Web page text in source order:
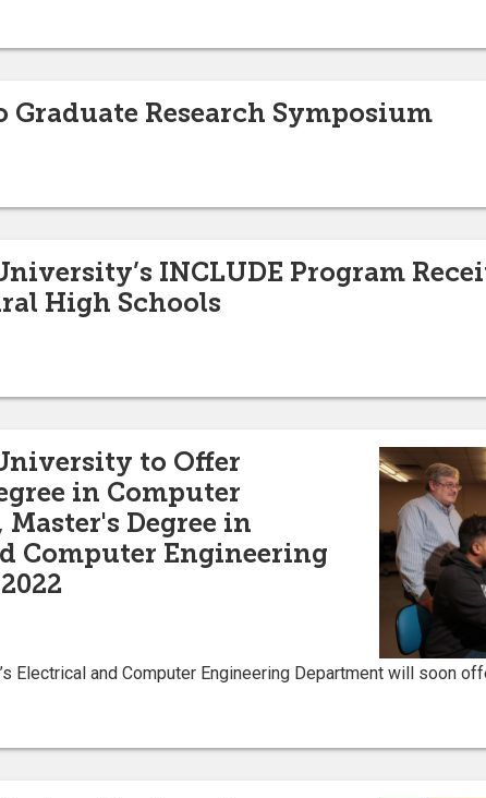
Research Symposium
INCLUDE Program
High Schools
to Offer
in Computer
Degree in
Computer Engineering
Electrical and Computer Engineering Department will soon